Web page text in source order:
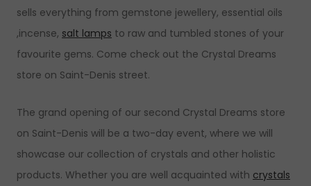
sells everything from gemstone jewellery, essential oils
,incense, salt lamps to raw and tumbled stones of your
favourite gems. Come check out the Crystal Dreams
store on Saint-Denis street.
The grand opening of our second Crystal Dreams store
on Saint-Denis will be a two-day event, where we will
showcase our collection of crystals and other holistic
products. Whether you are well acquainted with crystals